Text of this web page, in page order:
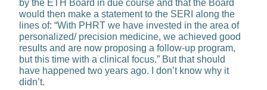
by the ETH Board in due course and that the Board
would then make a statement to the SERI along the
lines of: “With PHRT we have in­vested in the area of
personalized/ precision medicine, we achieved good
results and are now propos­ing a follow-up program,
but this time with a clinical focus.” But that should
have happened two years ago. I don’t know why it
didn’t.